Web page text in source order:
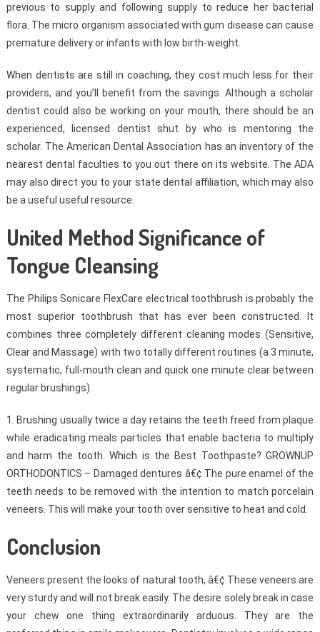
previous to supply and following supply to reduce her bacterial
flora. The micro organism associated with gum disease can cause
premature delivery or infants with low birth-weight.
When dentists are still in coaching, they cost much less for their
providers, and you’ll benefit from the savings. Although a scholar
dentist could also be working on your mouth, there should be an
experienced, licensed dentist shut by who is mentoring the
scholar. The American Dental Association has an inventory of the
nearest dental faculties to you out there on its website. The ADA
may also direct you to your state dental affiliation, which may also
be a useful useful resource.
United Method Significance of
Tongue Cleansing
The Philips Sonicare FlexCare electrical toothbrush is probably the
most superior toothbrush that has ever been constructed. It
combines three completely different cleaning modes (Sensitive,
Clear and Massage) with two totally different routines (a 3 minute,
systematic, full-mouth clean and quick one minute clear between
regular brushings).
1. Brushing usually twice a day retains the teeth freed from plaque
while eradicating meals particles that enable bacteria to multiply
and harm the tooth. Which is the Best Toothpaste? GROWNUP
ORTHODONTICS – Damaged dentures â€¢ The pure enamel of the
teeth needs to be removed with the intention to match porcelain
veneers. This will make your tooth over sensitive to heat and cold.
Conclusion
Veneers present the looks of natural tooth, â€¢ These veneers are
very sturdy and will not break easily. The desire solely break in case
your chew one thing extraordinarily arduous. They are the